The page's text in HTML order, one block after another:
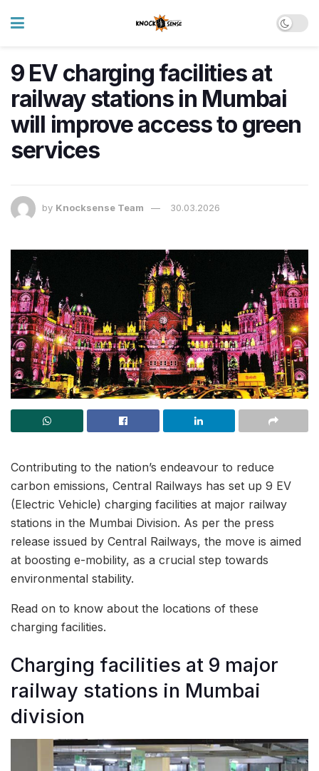
9 EV charging facilities at
railway stations in Mumbai
will improve access to green
services
by Knocksense Team 30.03.2026
Contributing to the nation’s endeavour to reduce
carbon emissions, Central Railways has set up 9 EV
(Electric Vehicle) charging facilities at major railway
stations in the Mumbai Division. As per the press
release issued by Central Railways, the move is aimed
at boosting e-mobility, as a crucial step towards
environmental stability.
Read on to know about the locations of these
charging facilities.
Charging facilities at 9 major
railway stations in Mumbai
division